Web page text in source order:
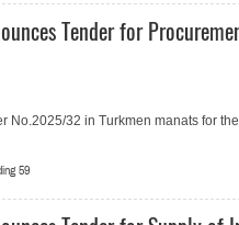
Tender for
No.2025/32 in Turkmen manats for
59